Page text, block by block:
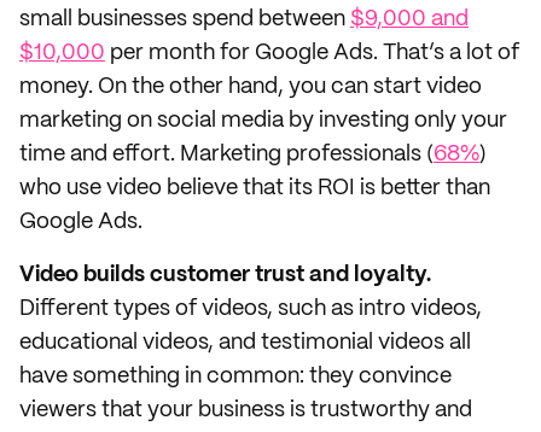
small businesses spend between $9,000 and
$10,000 per month for Google Ads. That’s a lot of
money. On the other hand, you can start video
marketing on social media by investing only your
time and effort. Marketing professionals (68%)
who use video believe that its ROI is better than
Google Ads.
Video builds customer trust and loyalty.
Different types of videos, such as intro videos,
educational videos, and testimonial videos all
have something in common: they convince
viewers that your business is trustworthy and